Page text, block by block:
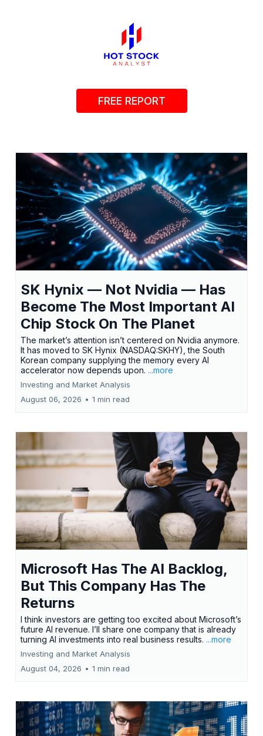
FREE REPORT
SK Hynix — Not Nvidia — Has
Become The Most Important AI
Chip Stock On The Planet
The market’s attention isn’t centered on Nvidia anymore.
It has moved to SK Hynix (NASDAQ:SKHY), the South
Korean company supplying the memory every AI
accelerator now depends upon. ...more
Investing and Market Analysis
August 06, 2026 • 1 min read
Microsoft Has The AI Backlog,
But This Company Has The
Returns
I think investors are getting too excited about Microsoft’s
future AI revenue. I’ll share one company that is already
turning AI investments into real business results. ...more
Investing and Market Analysis
August 04, 2026 • 1 min read